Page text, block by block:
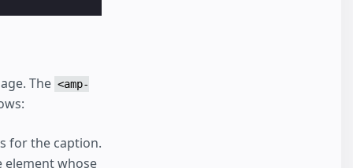
The <amp-
for the caption.
whose